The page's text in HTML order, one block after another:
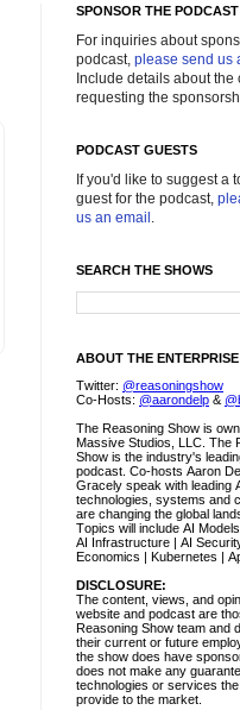
SPONSOR THE PODCAST
For inquiries about
podcast, please send us
Include details about the
requesting the
PODCAST GUESTS
If you'd like to suggest a
guest for the podcast,
us an email .
SEARCH THE SHOWS
ABOUT THE
Twitter: @reasoningshow
Co-Hosts: @aarondelp &
The Reasoning Show is
Massive Studios, LLC. The
Show is the industry's
podcast. Co-hosts Aaron
Gracely speak with leading
technologies, systems and
are changing the global
Topics will include AI
AI Infrastructure | AI
Economics | Kubernetes |
DISCLOSURE:
The content, views, and
website and podcast are
Reasoning Show team and
their current or future
the show does have
does not make any
technologies or services
provide to the market.